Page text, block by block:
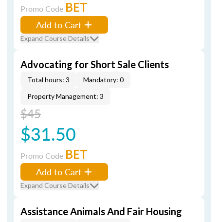
Promo Code BET
Add to Cart
Expand Course Details
Advocating for Short Sale Clients
Total hours: 3
Mandatory: 0
Property Management: 3
$45
$31.50
Promo Code BET
Add to Cart
Expand Course Details
Assistance Animals And Fair Housing